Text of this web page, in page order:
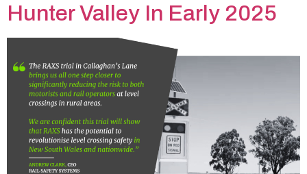
Hunter Valley In Early 2025